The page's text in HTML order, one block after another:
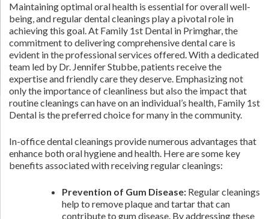
Maintaining optimal oral health is essential for overall well-
being, and regular dental cleanings play a pivotal role in
achieving this goal. At Family 1st Dental in Primghar, the
commitment to delivering comprehensive dental care is
evident in the professional services offered. With a dedicated
team led by Dr. Jennifer Stubbe, patients receive the
expertise and friendly care they deserve. Emphasizing not
only the importance of cleanliness but also the impact that
routine cleanings can have on an individual’s health, Family 1st
Dental is the preferred choice for many in the community.
In-office dental cleanings provide numerous advantages that
enhance both oral hygiene and health. Here are some key
benefits associated with receiving regular cleanings:
Prevention of Gum Disease: Regular cleanings
help to remove plaque and tartar that can
contribute to gum disease. By addressing these